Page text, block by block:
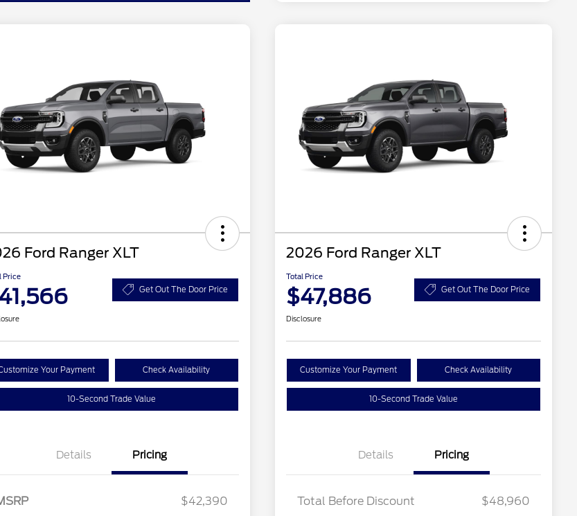
Ford Ranger XLT
Price
Get Out The Door Price
Your Payment Check Availability
10-Second Trade Value
Details Pricing
$42,390
2026 Ford Ranger XLT
Total Price
$47,886 Get Out The Door Price
Disclosure
Customize Your Payment Check Availability
10-Second Trade Value
Details Pricing
Total Before Discount
$48,960